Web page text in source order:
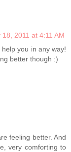
18, 2011 at 4:11 AM
you in any way!
better though :)
feeling better. And
very comforting to